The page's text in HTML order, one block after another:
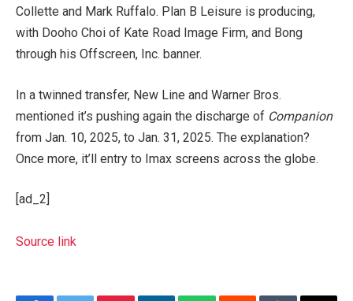
Collette and Mark Ruffalo. Plan B Leisure is producing,
with Dooho Choi of Kate Road Image Firm, and Bong
through his Offscreen, Inc. banner.
In a twinned transfer, New Line and Warner Bros.
mentioned it’s pushing again the discharge of Companion
from Jan. 10, 2025, to Jan. 31, 2025. The explanation?
Once more, it’ll entry to Imax screens across the globe.
[ad_2]
Source link